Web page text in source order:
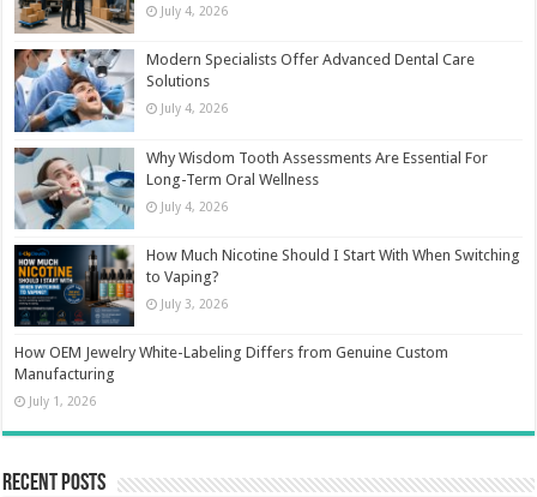
July 4, 2026
Modern Specialists Offer Advanced Dental Care
Solutions
July 4, 2026
Why Wisdom Tooth Assessments Are Essential For
Long-Term Oral Wellness
July 4, 2026
How Much Nicotine Should I Start With When Switching
to Vaping?
July 3, 2026
How OEM Jewelry White-Labeling Differs from Genuine Custom
Manufacturing
July 1, 2026
Recent Posts